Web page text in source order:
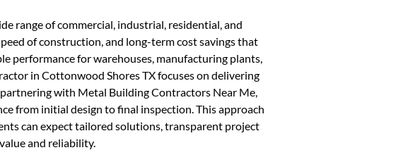
range of commercial, industrial, residential, and
of construction, and long-term cost savings that
performance for warehouses, manufacturing plants,
in Cottonwood Shores TX focuses on delivering
with Metal Building Contractors Near Me,
from initial design to final inspection. This approach
can expect tailored solutions, transparent project
and reliability.